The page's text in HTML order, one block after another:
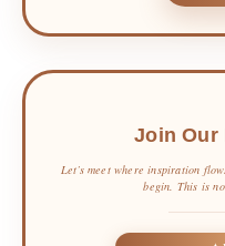
Join Our
Let’s meet where inspiration
begin. This is